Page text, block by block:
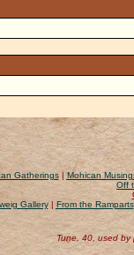
Gatherings| Mohican
Off
Gallery| From the Ramparts
Tune, 40, used by